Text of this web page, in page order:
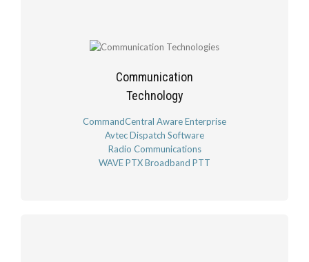
Communication
Technology
CommandCentral Aware Enterprise
Avtec Dispatch Software
Radio Communications
WAVE PTX Broadband PTT